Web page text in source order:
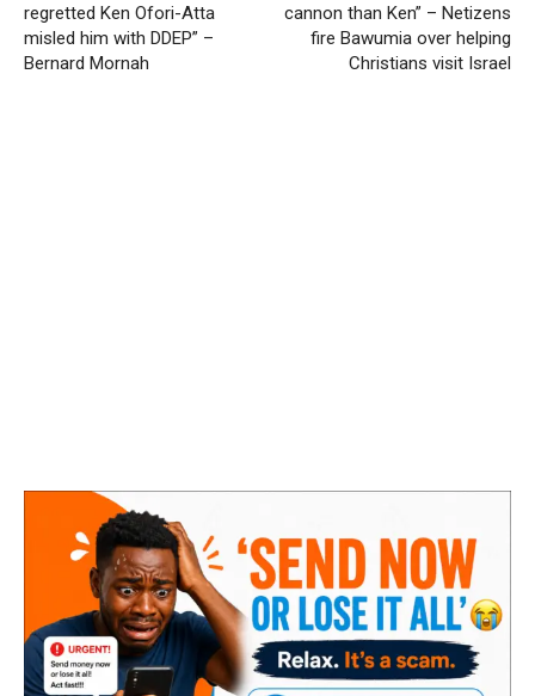
regretted Ken Ofori-Atta
misled him with DDEP” –
Bernard Mornah
cannon than Ken” – Netizens
fire Bawumia over helping
Christians visit Israel